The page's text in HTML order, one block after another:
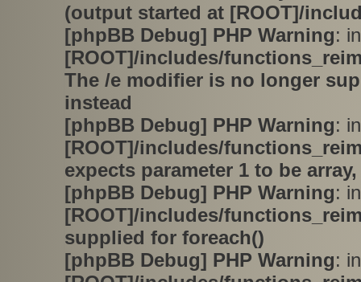
(output started at [ROOT]/
[phpBB Debug] PHP Warning:
[ROOT]/includes/
The /e modifier is no longer
instead
[phpBB Debug] PHP Warning:
[ROOT]/includes/
expects parameter 1 to be
[phpBB Debug] PHP Warning:
[ROOT]/includes/
supplied for foreach()
[phpBB Debug] PHP Warning: